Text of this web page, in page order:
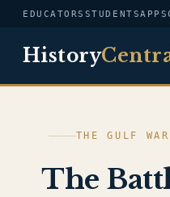
EDUCATORS STUDENTSAPPS
History
THE GULF
The